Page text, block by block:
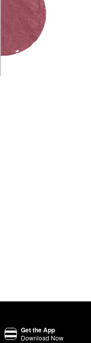
Get the App
Download Now